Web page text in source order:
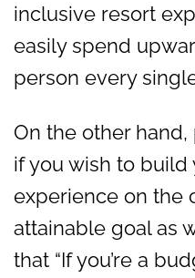
inclusive resort
easily spend
person every
On the other
if you wish to build
experience on the
attainable goal as
that “If you’re a